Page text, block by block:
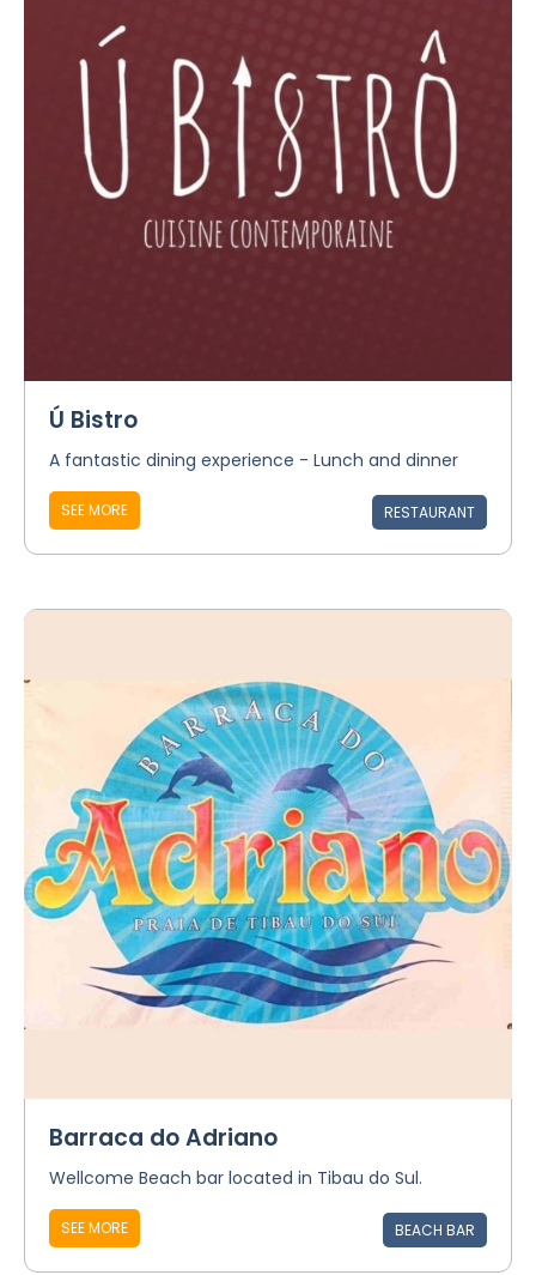
Ú Bistro
A fantastic dining experience - Lunch and dinner
SEE MORE RESTAURANT
Barraca do Adriano
Wellcome Beach bar located in Tibau do Sul.
SEE MORE BEACH BAR